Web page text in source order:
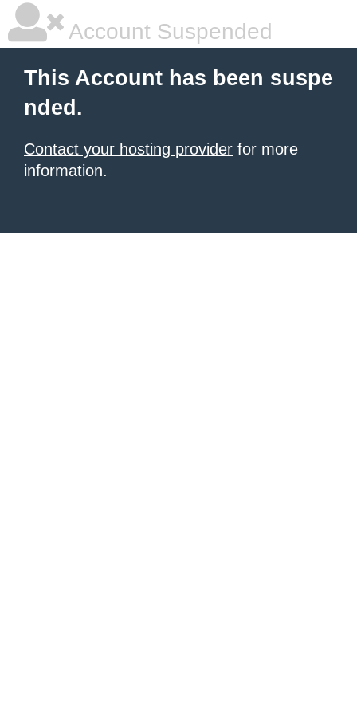
Account Suspended
This Account has been suspe
nded.
Contact your hosting provider for more
information.